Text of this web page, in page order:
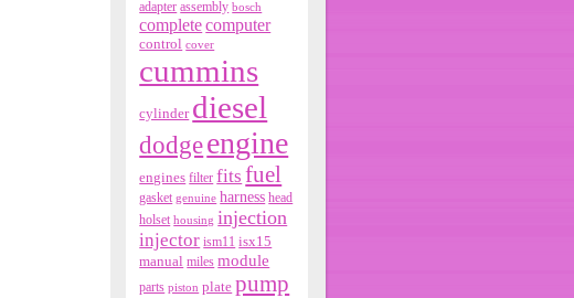
adapter assembly bosch
completecomputer
control cover
cummins
cylinder diesel
dodgeengine
engines filter fits fuel
gasket genuine harness head
holset housing injection
injector ism11 isx15
manual miles module
parts piston plate pump